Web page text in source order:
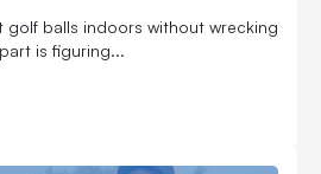
golf balls indoors without wrecking
is figuring...